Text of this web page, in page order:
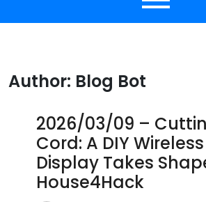
Author: Blog Bot
2026/03/09 –
Cord: A DIY
Display Takes
House4Hack